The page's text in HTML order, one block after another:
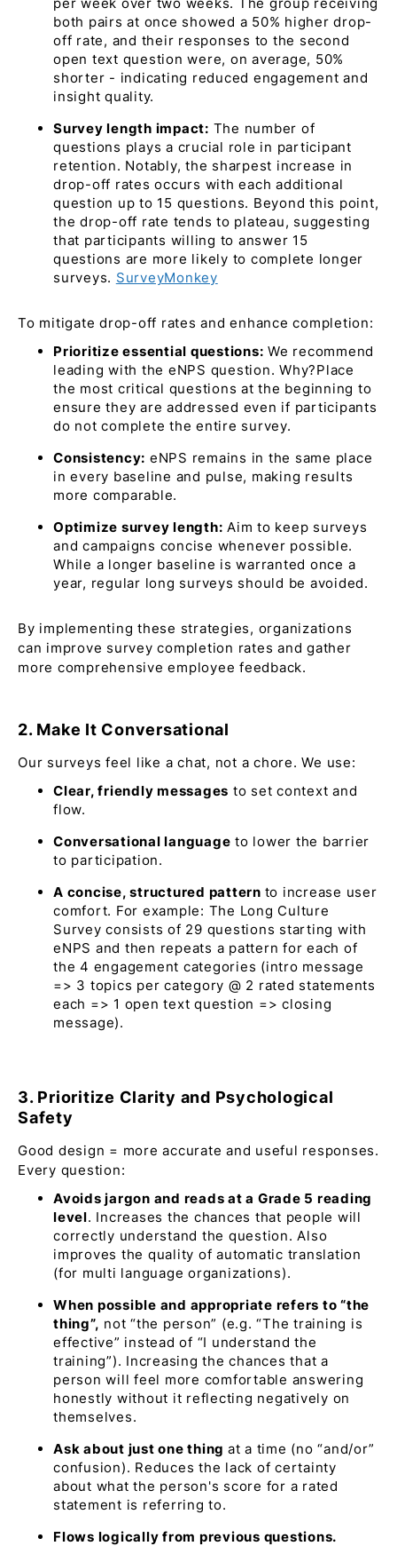
both pairs at once showed a 50% higher drop-
off rate, and their responses to the second
open text question were, on average, 50%
shorter - indicating reduced engagement and
insight quality.
Survey length impact: The number of
questions plays a crucial role in participant
retention. Notably, the sharpest increase in
drop-off rates occurs with each additional
question up to 15 questions. Beyond this point,
the drop-off rate tends to plateau, suggesting
that participants willing to answer 15
questions are more likely to complete longer
surveys. ​ SurveyMonkey
To mitigate drop-off rates and enhance completion:​
Prioritize essential questions: We recommend
leading with the eNPS question. Why?Place
the most critical questions at the beginning to
ensure they are addressed even if participants
do not complete the entire survey.​
Consistency: eNPS remains in the same place
in every baseline and pulse, making results
more comparable.
Optimize survey length: Aim to keep surveys
and campaigns concise whenever possible.
While a longer baseline is warranted once a
year, regular long surveys should be avoided.
By implementing these strategies, organizations
can improve survey completion rates and gather
more comprehensive employee feedback.
2. Make It Conversational
Our surveys feel like a chat, not a chore. We use:
Clear, friendly messages to set context and
flow.
Conversational language to lower the barrier
to participation.
A concise, structured pattern to increase user
comfort. For example: The Long Culture
Survey consists of 29 questions starting with
eNPS and then repeats a pattern for each of
the 4 engagement categories (intro message
=> 3 topics per category @ 2 rated statements
each => 1 open text question => closing
message).
3. Prioritize Clarity and Psychological
Safety
Good design = more accurate and useful responses.
Every question:
Avoids jargon and reads at a Grade 5 reading
level. Increases the chances that people will
correctly understand the question. Also
improves the quality of automatic translation
(for multi language organizations).
When possible and appropriate refers to “the
thing”, not “the person” (e.g.“The training is
effective” instead of “I understand the
training”). Increasing the chances that a
person will feel more comfortable answering
honestly without it reflecting negatively on
themselves.
Ask about just one thing at a time (no “and/or”
confusion). Reduces the lack of certainty
about what the person's score for a rated
statement is referring to.
Flows logically from previous questions.